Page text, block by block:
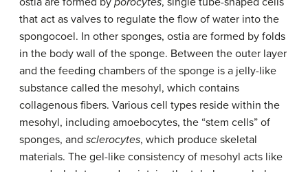
that act as valves to regulate the flow of water into the
spongocoel. In other sponges, ostia are formed by folds
in the body wall of the sponge. Between the outer layer
and the feeding chambers of the sponge is a jelly-like
substance called the mesohyl, which contains
collagenous fibers. Various cell types reside within the
mesohyl, including amoebocytes, the “stem cells” of
sponges, and sclerocytes, which produce skeletal
materials. The gel-like consistency of mesohyl acts like